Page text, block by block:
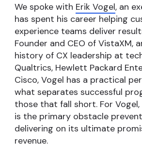
We spoke with Erik Vogel, an
has spent his career helping
experience teams deliver
Founder and CEO of VistaXM,
history of CX leadership at
Qualtrics, Hewlett Packard
Cisco, Vogel has a practical
what separates successful
those that fall short. For
is the primary obstacle
delivering on its ultimate
revenue.